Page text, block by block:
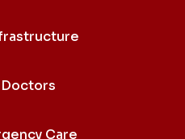
Care